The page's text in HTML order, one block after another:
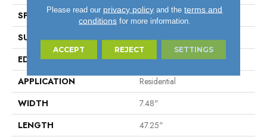
SPECIES
Oak
SURFACE TYPE
Textured
EDGE
Milled/Milled
APPLICATION
Residential
WIDTH
7.48"
LENGTH
47.25"
Please read our privacy policy and theterms and
conditionsfor more information.
ACCEPT REJECT SETTINGS